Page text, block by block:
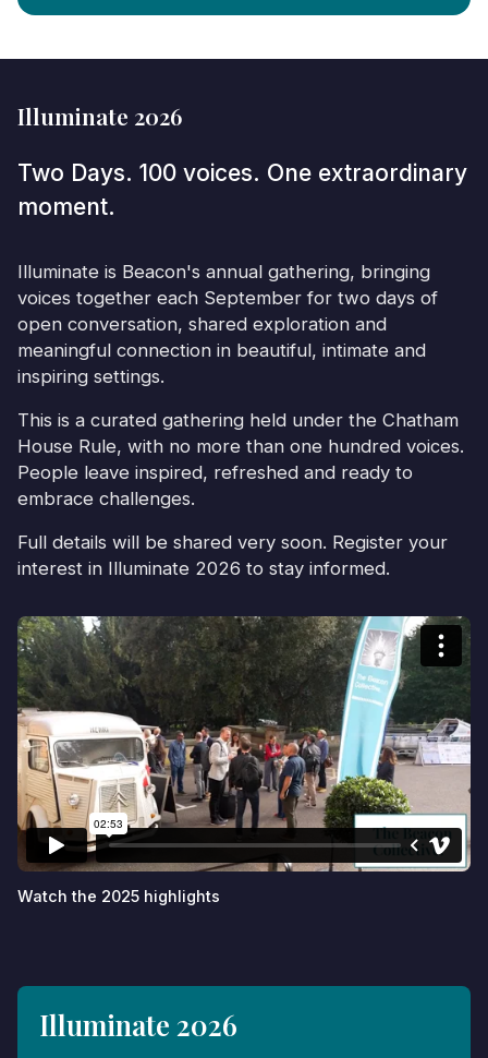
Illuminate 2026
Two Days. 100 voices. One extraordinary
moment.
Illuminate is Beacon's annual gathering, bringing
voices together each September for two days of
open conversation, shared exploration and
meaningful connection in beautiful, intimate and
inspiring settings.
This is a curated gathering held under the Chatham
House Rule, with no more than one hundred voices.
People leave inspired, refreshed and ready to
embrace challenges.
Full details will be shared very soon. Register your
interest in Illuminate 2026 to stay informed.
Watch the 2025 highlights
Illuminate 2026